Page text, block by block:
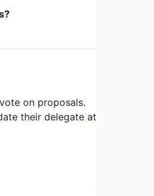
on proposals.
their delegate at